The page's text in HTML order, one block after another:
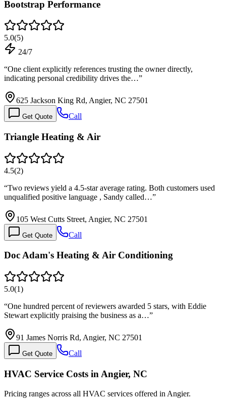
Bootstrap Performance
5.0(5)
24/7
“One client explicitly references trusting the owner directly,
indicating personal credibility drives the…”
625 Jackson King Rd, Angier, NC 27501
Get Quote Call
Triangle Heating & Air
4.5(2)
“Two reviews yield a 4.5-star average rating. Both customers used
unqualified positive language , Sandy called…”
105 West Cutts Street, Angier, NC 27501
Get Quote Call
Doc Adam's Heating & Air Conditioning
5.0(1)
“One hundred percent of reviewers awarded 5 stars, with Eddie
Stewart explicitly praising the business as a…”
91 James Norris Rd, Angier, NC 27501
Get Quote Call
HVAC Service Costs in Angier, NC
Pricing ranges across all HVAC services offered in Angier.